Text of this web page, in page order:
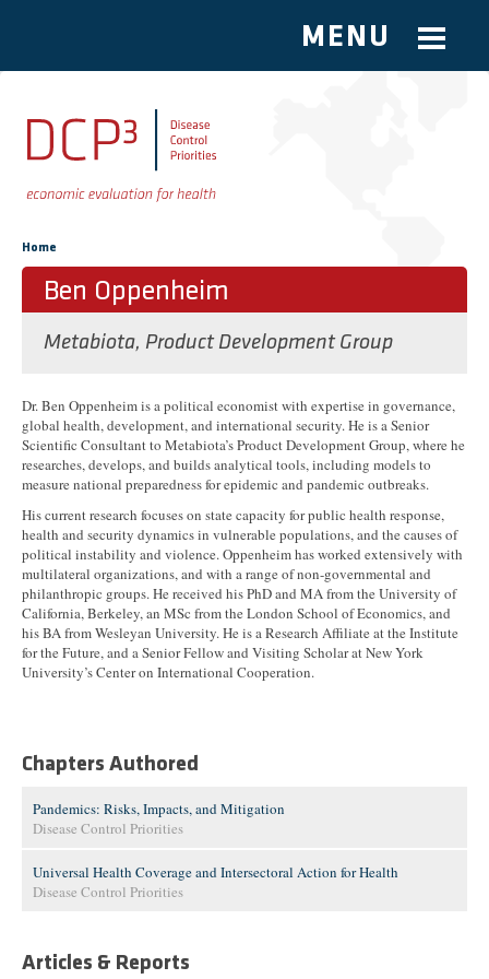
Skip to main content
MENU
You are here
Home
Ben Oppenheim
Metabiota, Product Development Group
Dr. Ben Oppenheim is a political economist with expertise in governance,
global health, development, and international security. He is a Senior
Scientific Consultant to Metabiota’s Product Development Group, where he
researches, develops, and builds analytical tools, including models to
measure national preparedness for epidemic and pandemic outbreaks.
His current research focuses on state capacity for public health response,
health and security dynamics in vulnerable populations, and the causes of
political instability and violence. Oppenheim has worked extensively with
multilateral organizations, and with a range of non-governmental and
philanthropic groups. He received his PhD and MA from the University of
California, Berkeley, an MSc from the London School of Economics, and
his BA from Wesleyan University. He is a Research Affiliate at the Institute
for the Future, and a Senior Fellow and Visiting Scholar at New York
University’s Center on International Cooperation.
Chapters Authored
Pandemics: Risks, Impacts, and Mitigation
Disease Control Priorities
Universal Health Coverage and Intersectoral Action for Health
Disease Control Priorities
Articles & Reports